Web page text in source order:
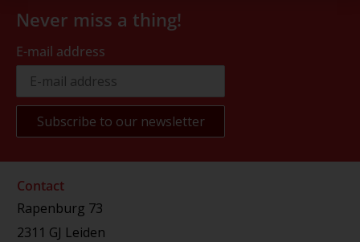
Never miss a thing!
E-mail address
Contact
Rapenburg 73
2311 GJ Leiden